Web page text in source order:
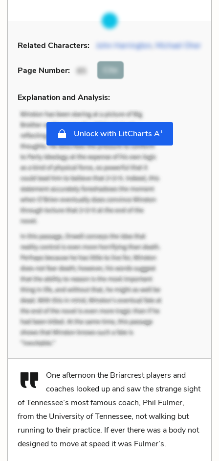
Related Characters: John Harrington, Michael Oher
Page Number: 85 Cite
Explanation and Analysis:
Unlock with LitCharts A+
One afternoon the Briarcrest players and
coaches looked up and saw the strange sight
of Tennessee’s most famous coach, Phil Fulmer,
from the University of Tennessee, not walking but
running to their practice. If ever there was a body not
designed to move at speed it was Fulmer’s.